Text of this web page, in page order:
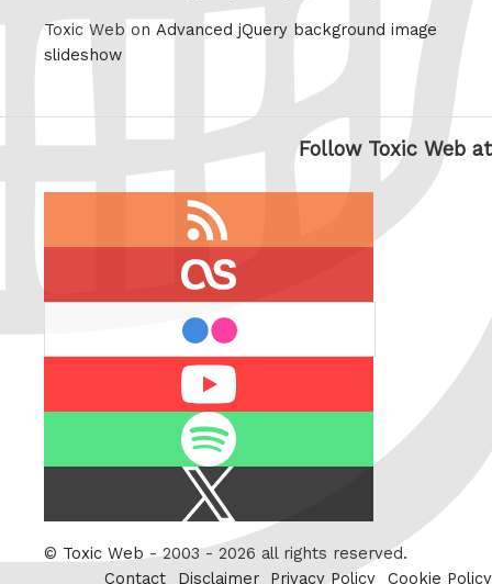
Toxic Web on Advanced jQuery background image
slideshow
Follow Toxic Web at
Twitter
© Toxic Web - 2003 - 2026 all rights reserved.
Contact
Disclaimer Privacy Policy Cookie Policy